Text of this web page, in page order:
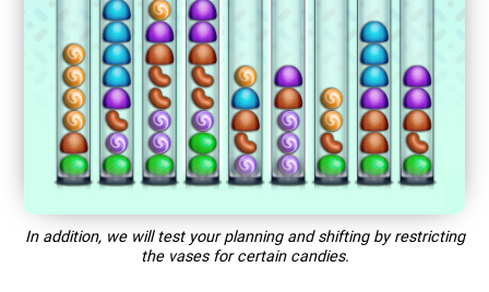
In addition, we will test your planning and shifting by restricting
the vases for certain candies.